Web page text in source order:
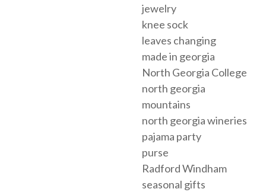
jewelry
knee sock
leaves changing
made in georgia
North Georgia College
north georgia
mountains
north georgia wineries
pajama party
purse
Radford Windham
seasonal gifts